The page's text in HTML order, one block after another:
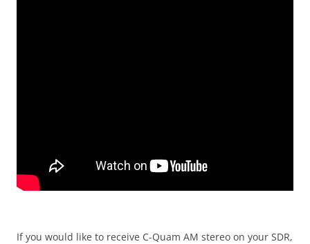
If you would like to receive C-Quam AM stereo on your SDR,